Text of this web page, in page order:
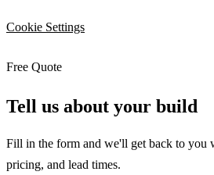
Cookie Settings
Free Quote
Tell us about your build
Fill in the form and we'll get back to you
pricing, and lead times.